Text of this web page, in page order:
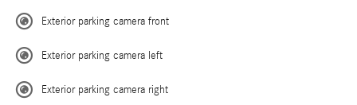
Exterior parking camera front
Exterior parking camera left
Exterior parking camera right